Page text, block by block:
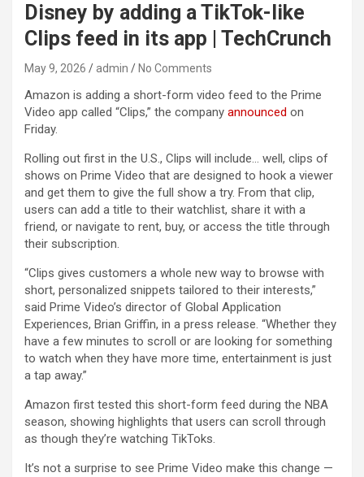
Disney by adding a TikTok-like
Clips feed in its app | TechCrunch
May 9, 2026 admin No Comments
Amazon is adding a short-form video feed to the Prime
Video app called “Clips,” the company announced on
Friday.
Rolling out first in the U.S., Clips will include… well, clips of
shows on Prime Video that are designed to hook a viewer
and get them to give the full show a try. From that clip,
users can add a title to their watchlist, share it with a
friend, or navigate to rent, buy, or access the title through
their subscription.
“Clips gives customers a whole new way to browse with
short, personalized snippets tailored to their interests,”
said Prime Video’s director of Global Application
Experiences, Brian Griffin, in a press release. “Whether they
have a few minutes to scroll or are looking for something
to watch when they have more time, entertainment is just
a tap away.”
Amazon first tested this short-form feed during the NBA
season, showing highlights that users can scroll through
as though they’re watching TikToks.
It’s not a surprise to see Prime Video make this change —